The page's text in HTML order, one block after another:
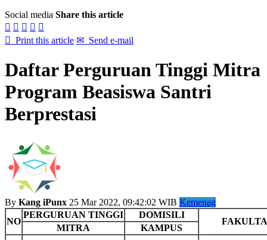
Social media Share this article
    
 Print this article ✉ Send e-mail
Daftar Perguruan Tinggi Mitra
Program Beasiswa Santri
Berprestasi
By Kang iPunx 25 Mar 2022, 09:42:02 WIB Kemenag
NO
PERGURUAN TINGGI DOMISILI
MITRA KAMPUS